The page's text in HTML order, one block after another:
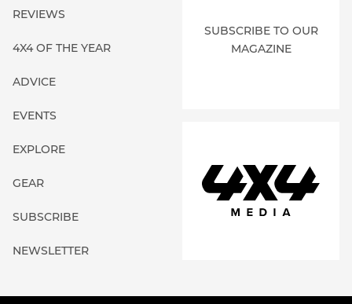
REVIEWS
4X4 OF THE YEAR
ADVICE
EVENTS
EXPLORE
GEAR
SUBSCRIBE
NEWSLETTER
SUBSCRIBE TO OUR
MAGAZINE